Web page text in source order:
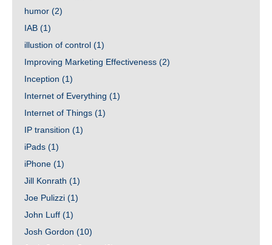
humor (2)
IAB (1)
illustion of control (1)
Improving Marketing Effectiveness (2)
Inception (1)
Internet of Everything (1)
Internet of Things (1)
IP transition (1)
iPads (1)
iPhone (1)
Jill Konrath (1)
Joe Pulizzi (1)
John Luff (1)
Josh Gordon (10)